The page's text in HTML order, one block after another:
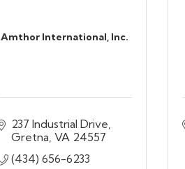
Amthor International, Inc.
237 Industrial Drive
Gretna VA 24557
(434) 656-6233